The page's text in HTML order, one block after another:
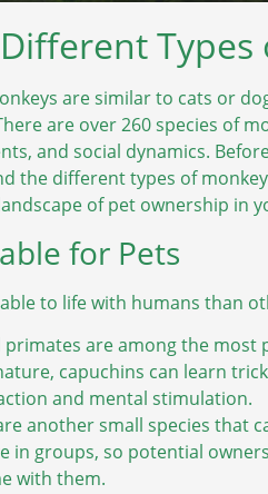
Types
are similar to cats or
are over 260 species of
and social dynamics.
the different types of
of pet ownership in
for Pets
to life with humans than
primates are among the
capuchins can learn
and mental stimulation.
another small species that
in groups, so potential
with them.